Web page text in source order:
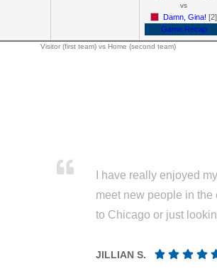
vs
Damn, Gina! [2]
Game Recap
Visitor (first team) vs Home (second team)
I have really enjoyed
meet new people in
to Chicago or just
JILLIAN S.